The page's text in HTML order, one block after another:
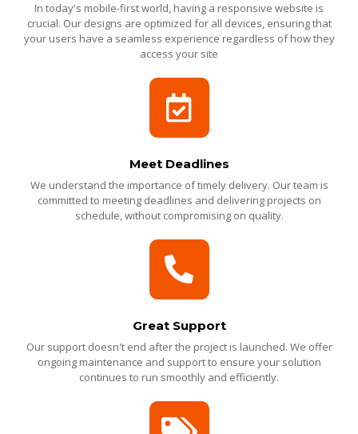
In today's mobile-first world, having a responsive website is
crucial. Our designs are optimized for all devices, ensuring that
your users have a seamless experience regardless of how they
access your site
Meet Deadlines
We understand the importance of timely delivery. Our team is
committed to meeting deadlines and delivering projects on
schedule, without compromising on quality.
Great Support
Our support doesn't end after the project is launched. We offer
ongoing maintenance and support to ensure your solution
continues to run smoothly and efficiently.